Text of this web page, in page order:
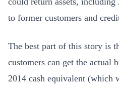
to former customers and
The best part of this story is
customers can get the actual
2014 cash equivalent (which